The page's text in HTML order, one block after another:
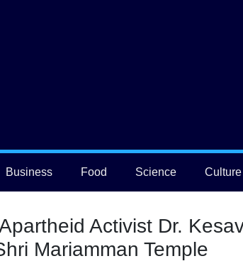
Business Food Science Culture
Activist Dr.
Mariamman Temple